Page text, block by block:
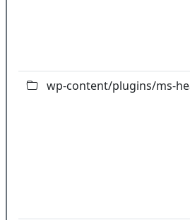
wp-content/plugins/ms-